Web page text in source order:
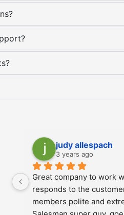
Kim Yoakum
3 years ago
We used Closets Plus
closets, two large
pantry and our master